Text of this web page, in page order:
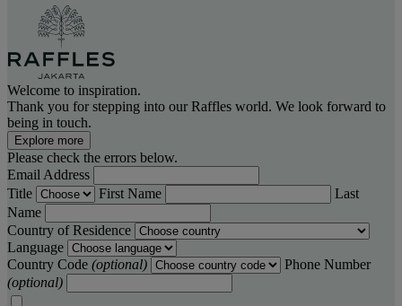
Welcome to inspiration.
Thank you for stepping into our Raffles world. We look forward to
being in touch.
Explore more
Please check the errors below.
Email Address
Title
First Name
Last
Name
Country of Residence
Language
Country Code (optional)
Phone Number
(optional)